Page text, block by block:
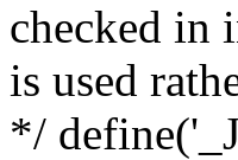
checked in
is used
*/